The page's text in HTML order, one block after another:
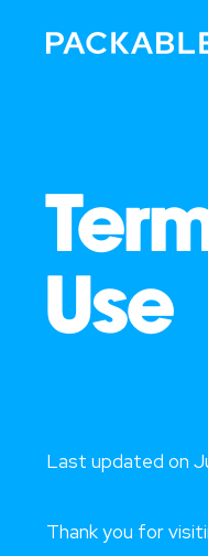
Use
Last updated on
Thank you for